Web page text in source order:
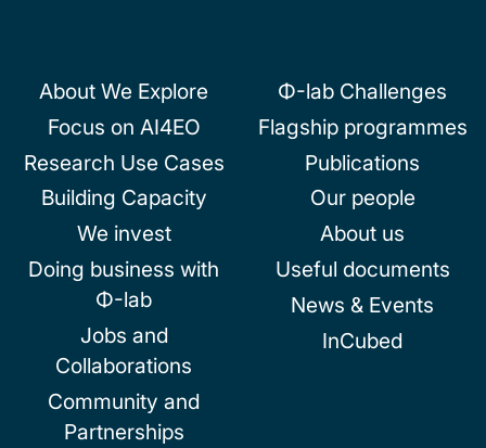
About We Explore
Focus on AI4EO
Research Use Cases
Building Capacity
We invest
Doing business with
Φ-lab
Jobs and
Collaborations
Community and
Partnerships
Φ-lab Challenges
Flagship programmes
Publications
Our people
About us
Useful documents
News & Events
InCubed